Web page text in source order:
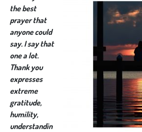
the best
prayer that
anyone could
say. I say that
one a lot.
Thank you
expresses
extreme
gratitude,
humility,
understandin